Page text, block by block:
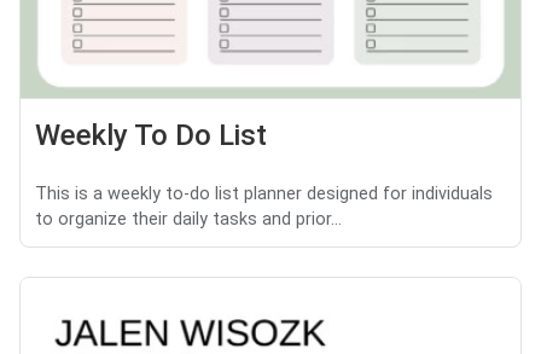
Weekly To Do List
This is a weekly to-do list planner designed for individuals
to organize their daily tasks and prior...